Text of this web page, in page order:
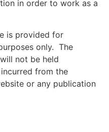
in order to work as a
is provided for
only. The
not be held
from the
or any publication